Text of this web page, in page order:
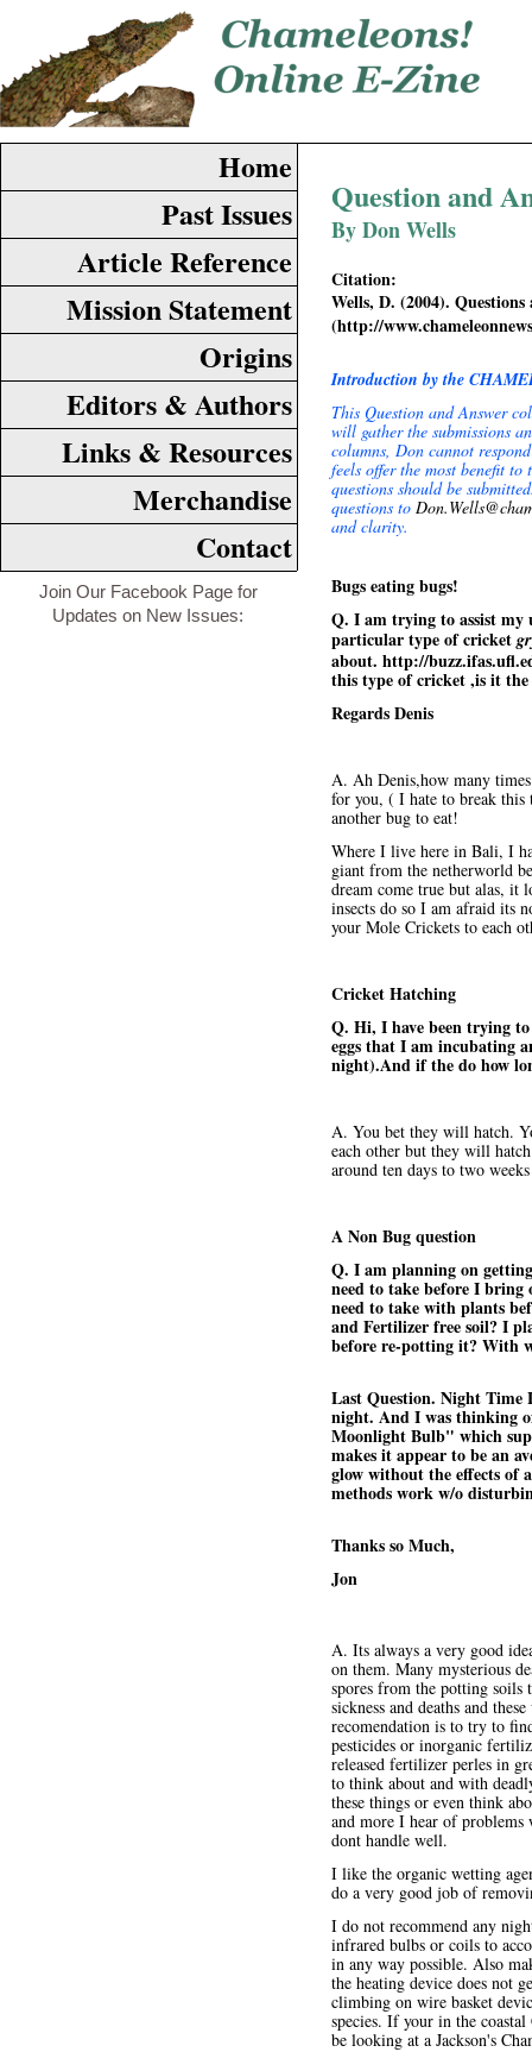
Home
Article Reference
Past Issues
Editors & Authors
Origins
Mission Statement
Contact
Merchandise
Links & Resources
Question and
By Don Wells
Citation:
Wells, D. (2004).
(http://
Introduction by the
This Question and Answer
will gather the submissions
columns, Don cannot
feels offer the most benefit
questions should be
questions to
and clarity.
Bugs eating bugs!
Q. I am trying to assist
particular type of cricket
about. http://
this type of cricket ,is it
Regards Denis
A. Ah Denis,how many
for you, ( I hate to break this
another bug to eat!
Where I live here in Bali, I
giant from the netherworld
dream come true but alas, it
insects do so I am afraid its
your Mole Crickets to each
Cricket Hatching
Q. Hi, I have been trying
eggs that I am incubating
night).And if the do how
A. You bet they will hatch.
each other but they will
around ten days to two
A Non Bug question
Q. I am planning on
need to take before I
need to take with plants
and Fertilizer free soil? I
before re-potting it? With
Last Question. Night
night. And I was thinking
Moonlight Bulb" which
makes it appear to be an
glow without the effects of
methods work w/o
Thanks so Much,
Jon
A. Its always a very good
on them. Many mysterious
spores from the potting soils
sickness and deaths and
recomendation is to try to
pesticides or inorganic
released fertilizer perles in
to think about and with
these things or even think
and more I hear of problems
dont handle well.
I like the organic wetting
do a very good job of
I do not recommend any
infrared bulbs or coils to
in any way possible. Also
the heating device does not
climbing on wire basket
species. If your in the
be looking at a Jackson's
Join Our Facebook Page for
Updates on New Issues: